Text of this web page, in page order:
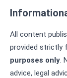
All content
provided strictly
purposes only.
advice, legal